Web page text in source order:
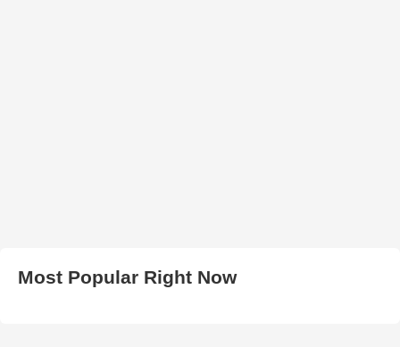
Most Popular Right Now